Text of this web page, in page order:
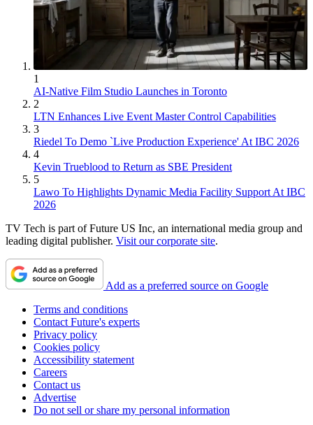
1
AI-Native Film Studio Launches in Toronto
2
LTN Enhances Live Event Master Control Capabilities
3
Riedel To Demo `Live Production Experience' At IBC 2026
4
Kevin Trueblood to Return as SBE President
5
Lawo To Highlights Dynamic Media Facility Support At IBC
2026
TV Tech is part of Future US Inc, an international media group and
leading digital publisher. Visit our corporate site.
Add as a preferred source on Google
Terms and conditions
Contact Future's experts
Privacy policy
Cookies policy
Accessibility statement
Careers
Contact us
Advertise
Do not sell or share my personal information